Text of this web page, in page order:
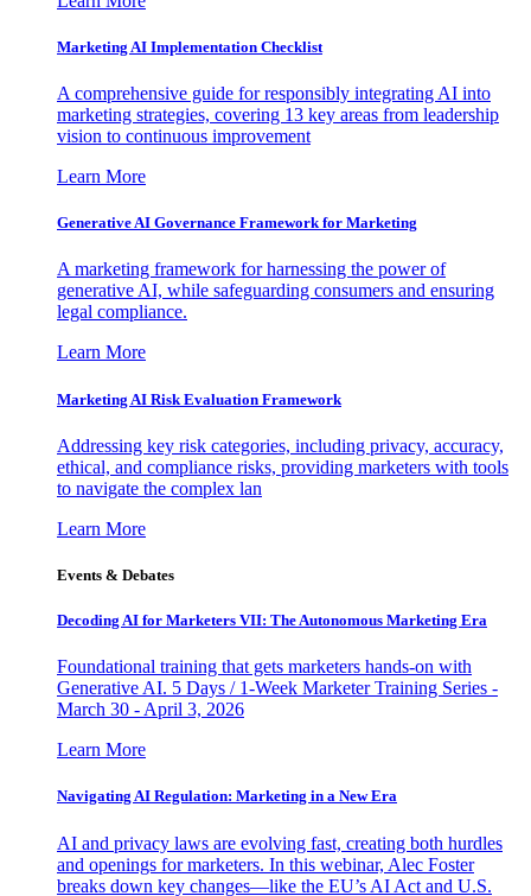
Marketing AI Implementation Checklist
A comprehensive guide for responsibly integrating AI into
marketing strategies, covering 13 key areas from leadership
vision to continuous improvement
Learn More
Generative AI Governance Framework for Marketing
A marketing framework for harnessing the power of
generative AI, while safeguarding consumers and ensuring
legal compliance.
Learn More
Marketing AI Risk Evaluation Framework
Addressing key risk categories, including privacy, accuracy,
ethical, and compliance risks, providing marketers with tools
to navigate the complex lan
Learn More
Events & Debates
Decoding AI for Marketers VII: The Autonomous Marketing Era
Foundational training that gets marketers hands-on with
Generative AI. 5 Days / 1-Week Marketer Training Series -
March 30 - April 3, 2026
Learn More
Navigating AI Regulation: Marketing in a New Era
AI and privacy laws are evolving fast, creating both hurdles
and openings for marketers. In this webinar, Alec Foster
breaks down key changes—like the EU’s AI Act and U.S.